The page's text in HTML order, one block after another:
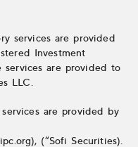
services are provided
Investment
services are provided to
LLC.
are provided by
(“Sofi Securities).